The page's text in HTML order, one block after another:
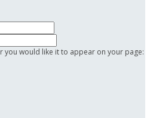
you would like it to appear on your page: